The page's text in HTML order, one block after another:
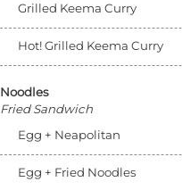
Grilled Keema Curry
Hot! Grilled Keema Curry
Noodles
Fried Sandwich
Egg + Neapolitan
Egg + Fried Noodles